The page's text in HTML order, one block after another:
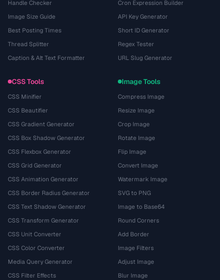
Handle Checker
Image Size Guide
Best Posting Times
Thread Splitter
Caption & Alt Text Formatter
Cron Expression Builder
API Key Generator
Short ID Generator
Regex Tester
URL Slug Generator
CSS Tools
CSS Minifier
CSS Beautifier
CSS Gradient Generator
CSS Box Shadow Generator
CSS Flexbox Generator
CSS Grid Generator
CSS Animation Generator
CSS Border Radius Generator
CSS Text Shadow Generator
CSS Transform Generator
CSS Unit Converter
CSS Color Converter
Media Query Generator
CSS Filter Effects
Image Tools
Compress Image
Resize Image
Crop Image
Rotate Image
Flip Image
Convert Image
Watermark Image
SVG to PNG
Image to Base64
Round Corners
Add Border
Image Filters
Adjust Image
Blur Image